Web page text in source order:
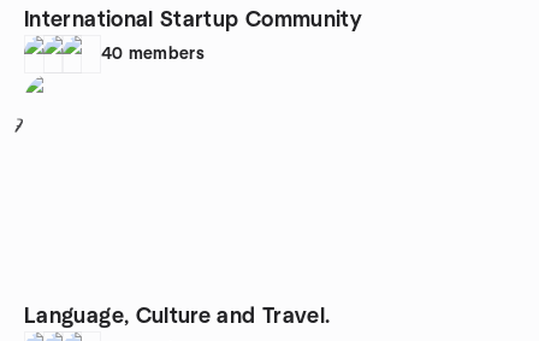
International Startup Community
40 members
7
Language, Culture and Travel.